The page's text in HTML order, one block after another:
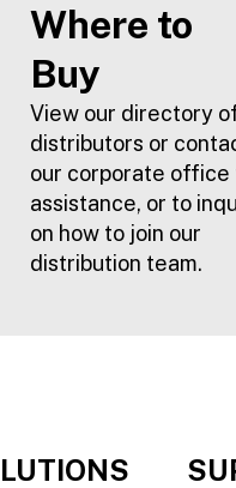
Where to
Buy
View our directory
distributors or
our corporate office
assistance, or to
on how to join our
distribution team.